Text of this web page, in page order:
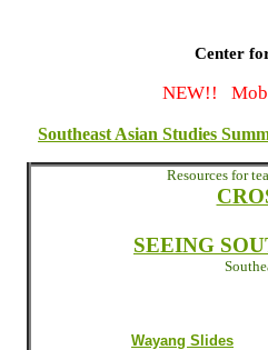
Center
NEW!!
Southeast Asian Studies
Resources for
SEEING
Wayang Slides